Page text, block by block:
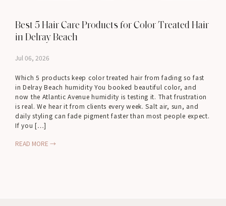
Best 5 Hair Care Products for Color Treated Hair
in Delray Beach
Jul 06, 2026
Which 5 products keep color treated hair from fading so fast
in Delray Beach humidity You booked beautiful color, and
now the Atlantic Avenue humidity is testing it. That frustration
is real. We hear it from clients every week. Salt air, sun, and
daily styling can fade pigment faster than most people expect.
If you […]
READ MORE →